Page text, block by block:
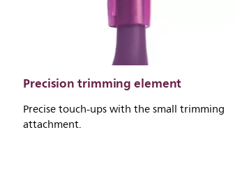
Precision trimming element
Precise touch-ups with the small trimming
attachment.